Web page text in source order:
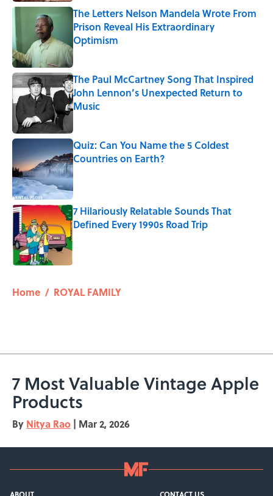
The Letters Nelson Mandela Wrote From
Prison Reveal His Extraordinary
Optimism
Published by on Invalid Date
The Paul McCartney Song That Inspired
John Lennon’s Unexpected Return to
Music
Quiz: Can You Name the 5 Coldest
Countries on Earth?
Published by on Invalid Date
7 Hilariously Relatable Sounds That
Defined Every 1990s Road Trip
Published by on Invalid Date
Home / ROYAL FAMILY
7 Most Valuable Vintage Apple
Products
By Nitya Rao | Mar 2, 2026